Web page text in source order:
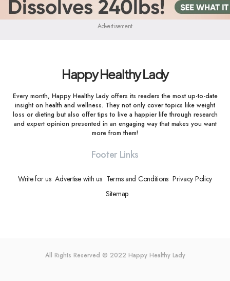
Advertisement
Happy Healthy Lady
Every month, Happy Healthy Lady offers its readers the most up-to-date
insight on health and wellness. They not only cover topics like weight
loss or dieting but also offer tips to live a happier life through research
and expert opinion presented in an engaging way that makes you want
more from them!
Footer Links
Write for us Advertise with us Terms and Conditions Privacy Policy
Sitemap
All Rights Reserved © 2022 Happy Healthy Lady